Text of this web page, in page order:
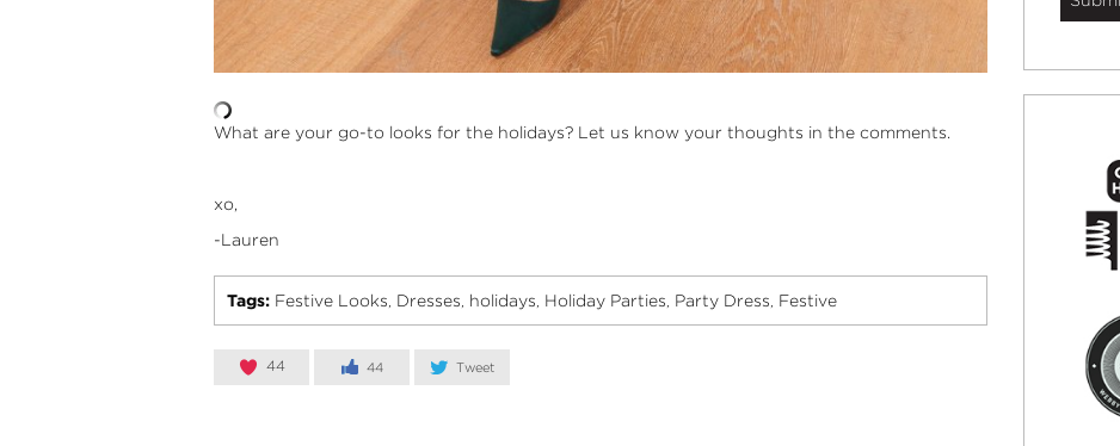
What are your go-to looks for the holidays? Let us know your thoughts in the comments.
xo,
-Lauren
Tags: Festive Looks Dresses holidays Holiday Parties Party Dress Festive
44 44 Tweet